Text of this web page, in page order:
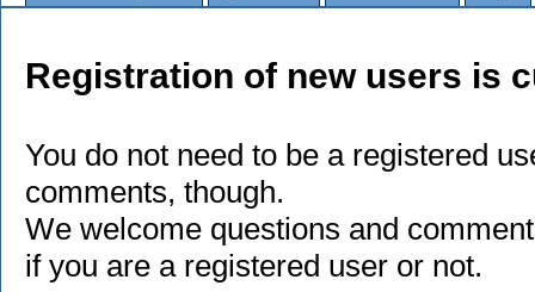
Registration of new users is
You do not need to be a registered
comments, though.
We welcome questions and
if you are a registered user or not.